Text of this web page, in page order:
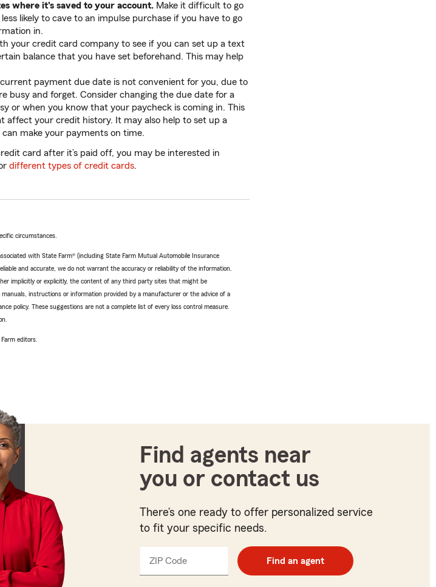
where it's saved to your account. Make it difficult to go
likely to cave to an impulse purchase if you have to go
in.
your credit card company to see if you can set up a text
balance that you have set beforehand. This may help
payment due date is not convenient for you, due to
busy and forget. Consider changing the due date for a
or when you know that your paycheck is coming in. This
affect your credit history. It may also help to set up a
make your payments on time.
card after it’s paid off, you may be interested in
different types of credit cards.
circumstances.
with State Farm® (including State Farm Mutual Automobile Insurance
and accurate, we do not warrant the accuracy or reliability of the information.
implicitly or explicitly, the content of any third party sites that might be
instructions or information provided by a manufacturer or the advice of a
policy. These suggestions are not a complete list of every loss control measure.
editors.
Find agents near
you or contact us
There’s one ready to offer personalized service
to fit your specific needs.
ZIP Code Find an agent